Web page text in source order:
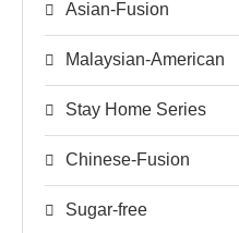
Asian-Fusion
Malaysian-American
Stay Home Series
Chinese-Fusion
Sugar-free